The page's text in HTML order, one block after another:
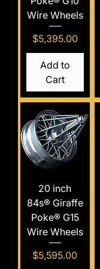
Wire Wheels
Price
$5,395.00
Add to
Cart
20 inch
84s® Giraffe
Poke® G15
Wire Wheels
Price
$5,595.00